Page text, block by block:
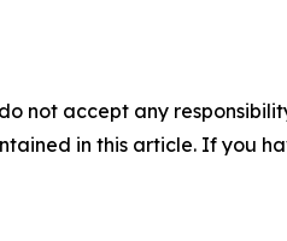
not accept any
in this article. If you